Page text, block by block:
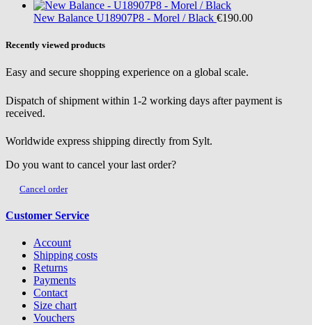
New Balance U18907P8 - Morel / Black €190.00
Recently viewed products
Easy and secure shopping experience on a global scale.
Dispatch of shipment within 1-2 working days after payment is
received.
Worldwide express shipping directly from Sylt.
Do you want to cancel your last order?
Cancel order
Customer Service
Account
Shipping costs
Returns
Payments
Contact
Size chart
Vouchers